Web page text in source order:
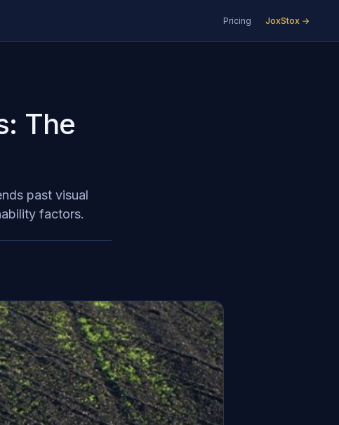
Pricing JoxStox →
The
past visual
factors.